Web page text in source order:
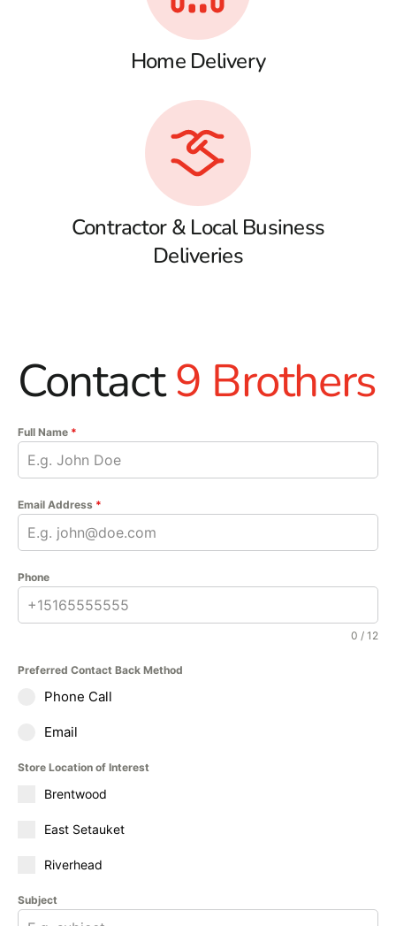
Home Delivery
Contractor & Local Business
Deliveries
Contact9 Brothers
Full Name *
Email Address *
Phone
0 / 12
Preferred Contact Back Method
Phone Call
Email
Store Location of Interest
Brentwood
East Setauket
Riverhead
Subject